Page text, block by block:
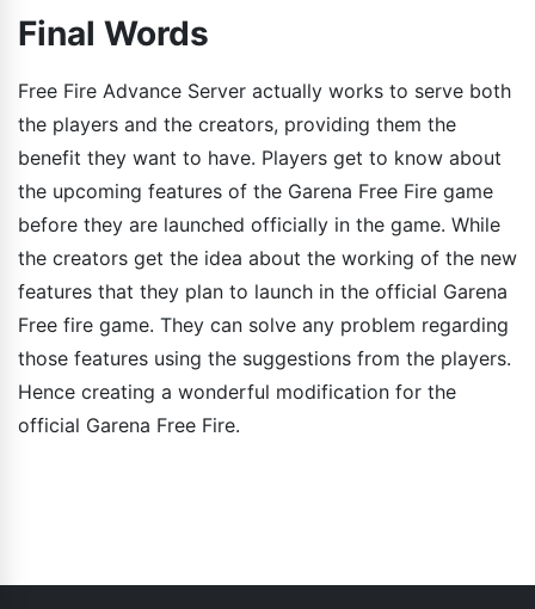
Final Words
Free Fire Advance Server actually works to serve both
the players and the creators, providing them the
benefit they want to have. Players get to know about
the upcoming features of the Garena Free Fire game
before they are launched officially in the game. While
the creators get the idea about the working of the new
features that they plan to launch in the official Garena
Free fire game. They can solve any problem regarding
those features using the suggestions from the players.
Hence creating a wonderful modification for the
official Garena Free Fire.